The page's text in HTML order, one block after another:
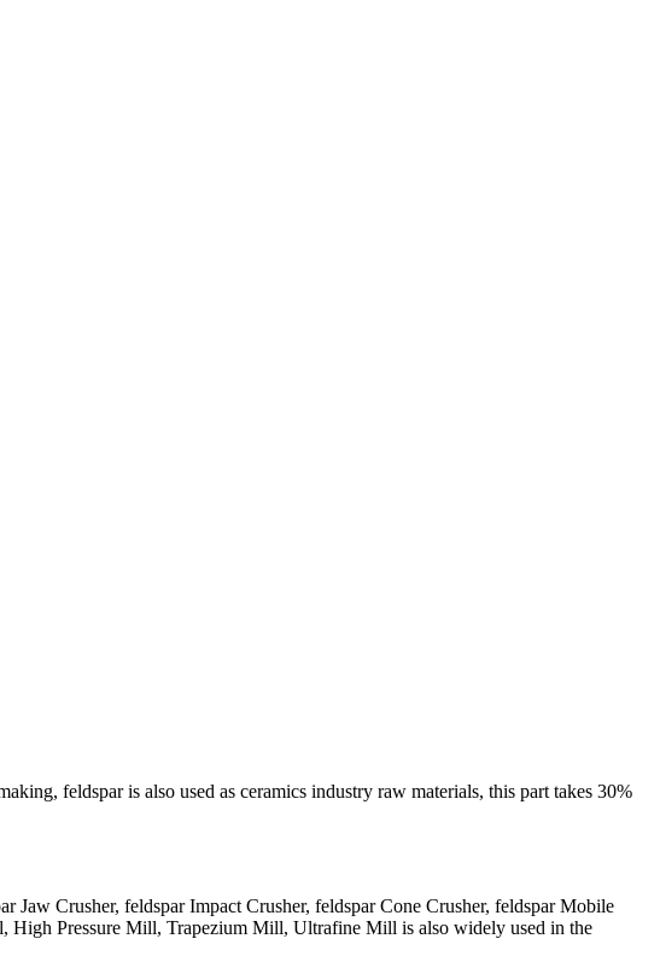
feldspar is also used as ceramics industry raw materials, this part takes 30%
Jaw Crusher, feldspar Impact Crusher, feldspar Cone Crusher, feldspar Mobile
High Pressure Mill, Trapezium Mill, Ultrafine Mill is also widely used in the